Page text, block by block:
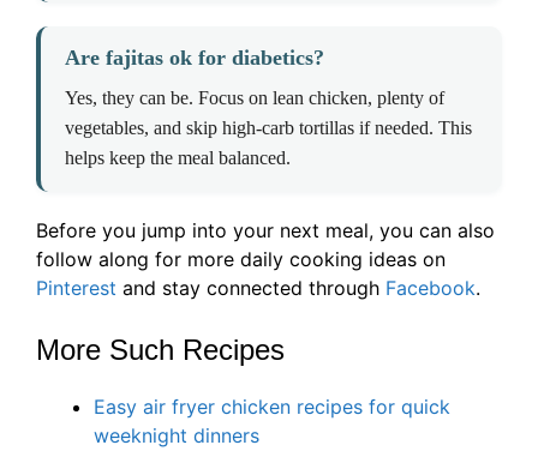
Are fajitas ok for diabetics?
Yes, they can be. Focus on lean chicken, plenty of
vegetables, and skip high-carb tortillas if needed. This
helps keep the meal balanced.
Before you jump into your next meal, you can also
follow along for more daily cooking ideas on
Pinterest and stay connected through Facebook.
More Such Recipes
Easy air fryer chicken recipes for quick
weeknight dinners